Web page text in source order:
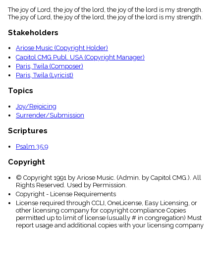
The joy of Lord, the joy of the lord, the joy of the lord is my strength.
The joy of Lord, the joy of the lord, the joy of the lord is my strength.
Stakeholders
Ariose Music (Copyright Holder)
Capitol CMG Publ. USA (Copyright Manager)
Paris, Twila (Composer)
Paris, Twila (Lyricist)
Topics
Joy/Rejoicing
Surrender/Submission
Scriptures
Psalm 35:9
Copyright
© Copyright 1991 by Ariose Music. (Admin. by Capitol CMG.). All
Rights Reserved. Used by Permission.
Copyright - License Requirements
License required through CCLI, OneLicense, Easy Licensing, or
other licensing company for copyright compliance Copies
permitted up to limit of license (usually # in congregation) Must
report usage and additional copies with your licensing company